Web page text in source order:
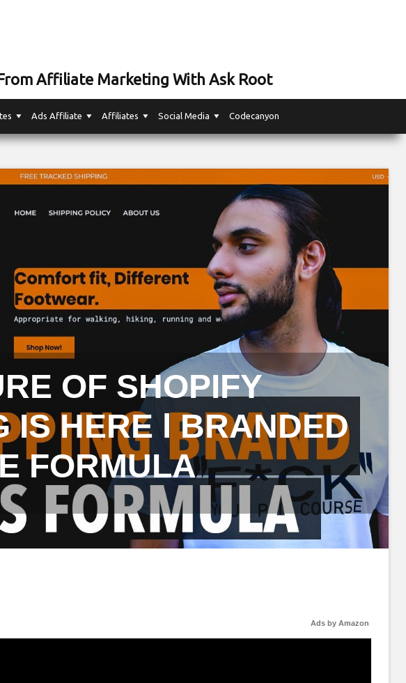
Affiliate Marketing With Ask Root
Ads Affiliate Affiliates Social Media Codecanyon
OF SHOPIFY
IS HERE l BRANDED
FORMULA
Ads by Amazon